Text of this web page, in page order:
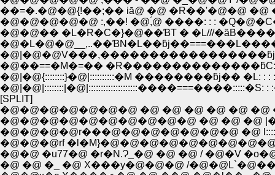
��=�.�@�@{!��;�� iā@ �@ �R��'�@�@ �@
�@�@�@�@�@ :,��! �@,́@ ����: : :
�@�@�� �L�R�C�}�@��ƁT � �L///
�@|�@�@V���,�����������������ƃj�:
�@��==�M�=�� �R��������������ƃC:
�@|�@{::::::::}�@|::::::::::�M ��������ƃj�� �L: :
�@|�@|::::::::|�@|::::::::::::::::::::����===����:::::�S:
[SPLIT]
�@�@�@�@�@�@�@ �@ �@ �@ �@ �@ �@
�@�@�@�@�@�@�@�@�@�@ �@ �@ �@
�@�@�@�@r���@�@�@�@�@�@�@ �@
�@�@�@rf
�@�@ �u77�@ �r�N.Ɂ_�@ �@ �@ / �@�V
�@ �@ �_ �@ X���y�@�@�@ /